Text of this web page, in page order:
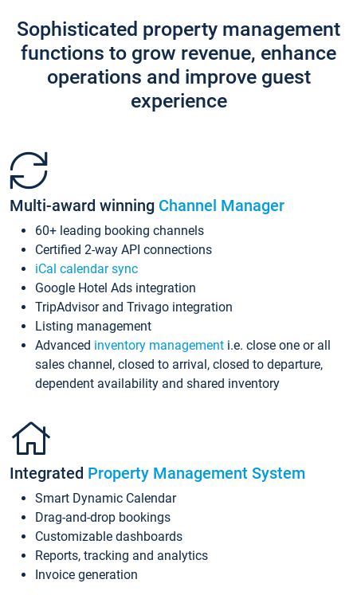
Sophisticated property management
functions to grow revenue, enhance
operations and improve guest
experience
Multi-award winning Channel Manager
60+ leading booking channels
Certified 2-way API connections
iCal calendar sync
Google Hotel Ads integration
TripAdvisor and Trivago integration
Listing management
Advanced inventory management i.e. close one or all
sales channel, closed to arrival, closed to departure,
dependent availability and shared inventory
Integrated Property Management System
Smart Dynamic Calendar
Drag-and-drop bookings
Customizable dashboards
Reports, tracking and analytics
Invoice generation